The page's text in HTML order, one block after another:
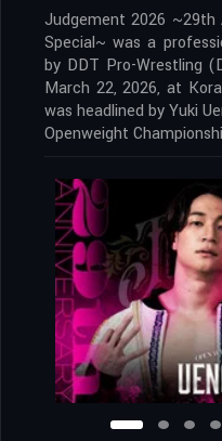
Judgement 2026 ~29th
Special~ was a
by DDT Pro-Wrestling
March 22, 2026, at
was headlined by Yuki
Openweight